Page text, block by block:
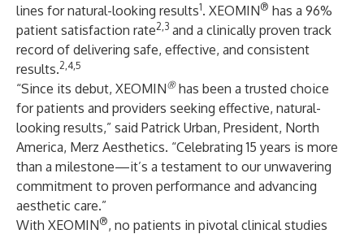
lines for natural-looking results1. XEOMIN® has a 96%
patient satisfaction rate2,3 and a clinically proven track
record of delivering safe, effective, and consistent
results.2,4,5
“Since its debut, XEOMIN®has been a trusted choice
for patients and providers seeking effective, natural-
looking results,” said Patrick Urban, President, North
America, Merz Aesthetics. “Celebrating 15 years is more
than a milestone—it’s a testament to our unwavering
commitment to proven performance and advancing
aesthetic care.”
With XEOMIN®, no patients in pivotal clinical studies